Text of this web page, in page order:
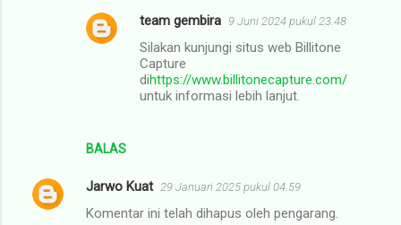
BALAS
team gembira 9 Juni 2024 pukul 23.48
Silakan kunjungi situs web Billitone
Capture
dihttps://www.billitonecapture.com/
untuk informasi lebih lanjut.
Jarwo Kuat 29 Januari 2025 pukul 04.59
Komentar ini telah dihapus oleh pengarang.